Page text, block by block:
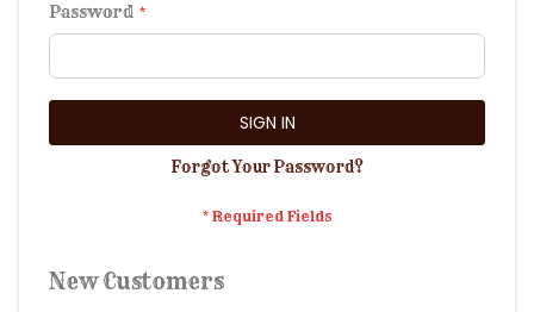
Password
SIGN IN
Forgot Your Password?
New Customers